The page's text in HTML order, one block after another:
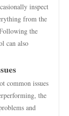
inspect
from the
the
can also
common issues
the
and